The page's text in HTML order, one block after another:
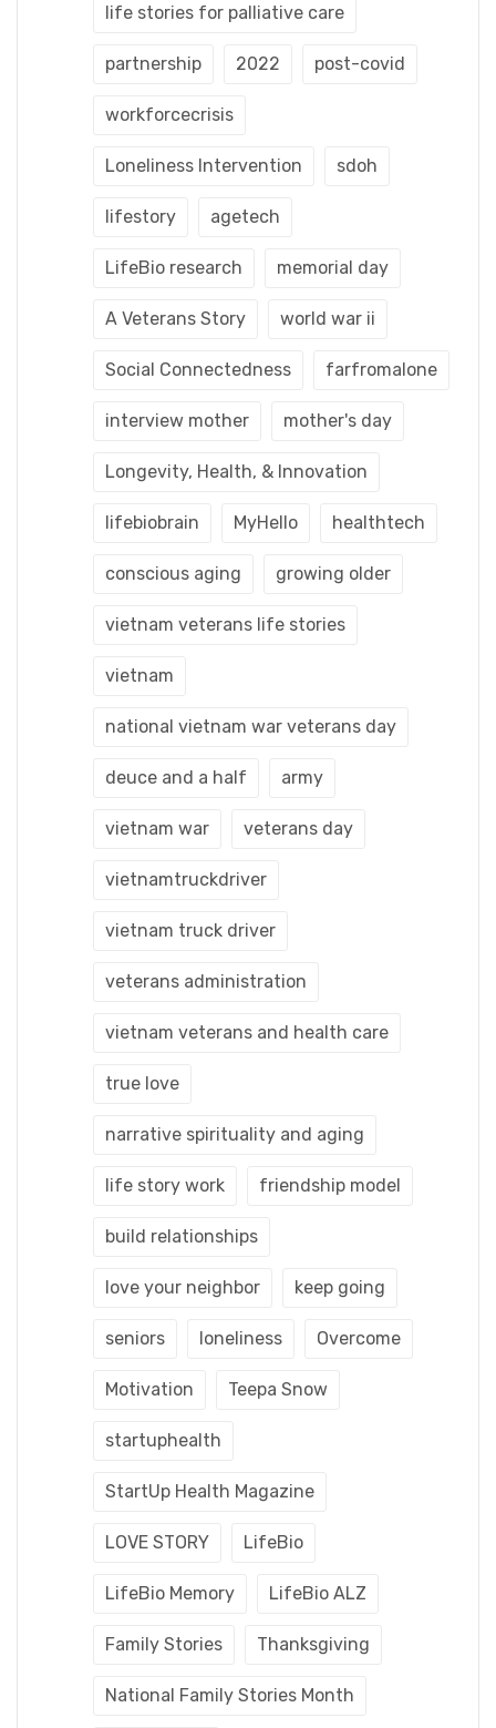
life stories for palliative care
partnership 2022 post-covid
workforcecrisis
Loneliness Intervention sdoh
lifestory agetech
LifeBio research memorial day
A Veterans Story world war ii
Social Connectedness farfromalone
interview mother mother's day
Longevity, Health, & Innovation
lifebiobrain MyHello healthtech
conscious aging growing older
vietnam veterans life stories
vietnam
national vietnam war veterans day
deuce and a half army
vietnam war veterans day
vietnamtruckdriver
vietnam truck driver
veterans administration
vietnam veterans and health care
true love
narrative spirituality and aging
life story work friendship model
build relationships
love your neighbor keep going
seniors loneliness Overcome
Motivation Teepa Snow
startuphealth
StartUp Health Magazine
LOVE STORY LifeBio
LifeBio Memory LifeBio ALZ
Family Stories Thanksgiving
National Family Stories Month